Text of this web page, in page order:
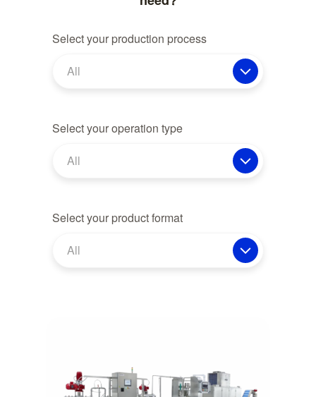
Select your production process
All
Select your operation type
All
Select your product format
All